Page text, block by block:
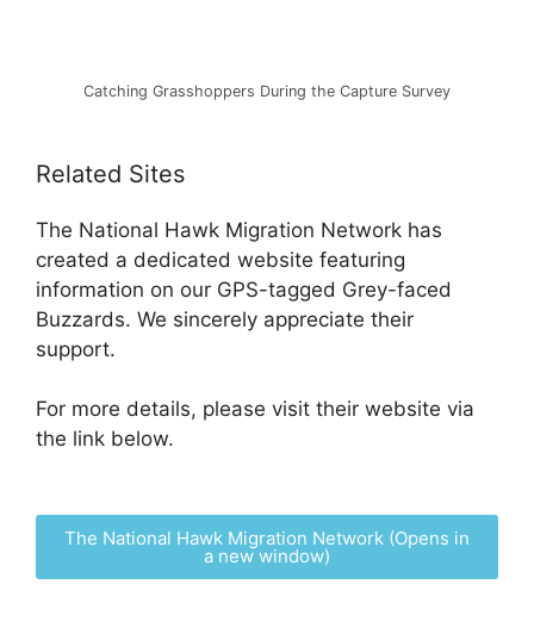
Catching Grasshoppers During the Capture Survey
Related Sites
The National Hawk Migration Network has
created a dedicated website featuring
information on our GPS-tagged Grey-faced
Buzzards. We sincerely appreciate their
support.
For more details, please visit their website via
the link below.
The National Hawk Migration Network (Opens in
a new window)